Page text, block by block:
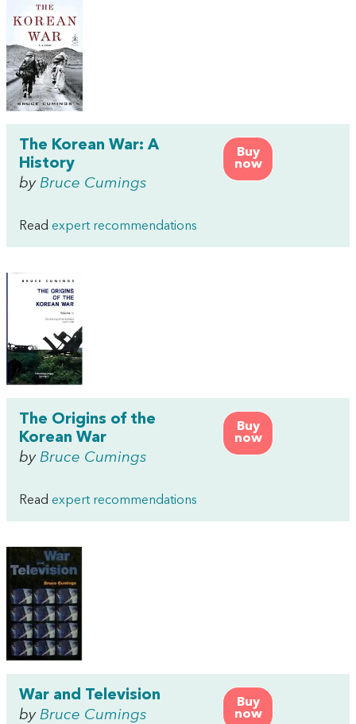
Buy
now
The Korean War: A
History
by Bruce Cumings
Read expert recommendations
Buy
now
The Origins of the
Korean War
by Bruce Cumings
Read expert recommendations
Buy
now
War and Television
by Bruce Cumings